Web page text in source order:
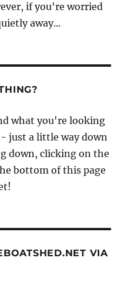
if you're worried
away...
what you're looking
just a little way down
down, clicking on the
bottom of this page
VIA